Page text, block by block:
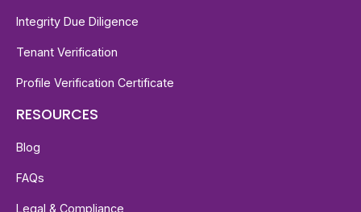
Integrity Due Diligence
Tenant Verification
Profile Verification Certificate
RESOURCES
Blog
FAQs
Legal & Compliance